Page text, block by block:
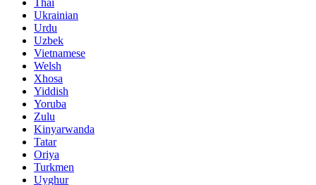
Ukrainian
Urdu
Uzbek
Vietnamese
Welsh
Xhosa
Yiddish
Yoruba
Zulu
Kinyarwanda
Tatar
Oriya
Turkmen
Uyghur